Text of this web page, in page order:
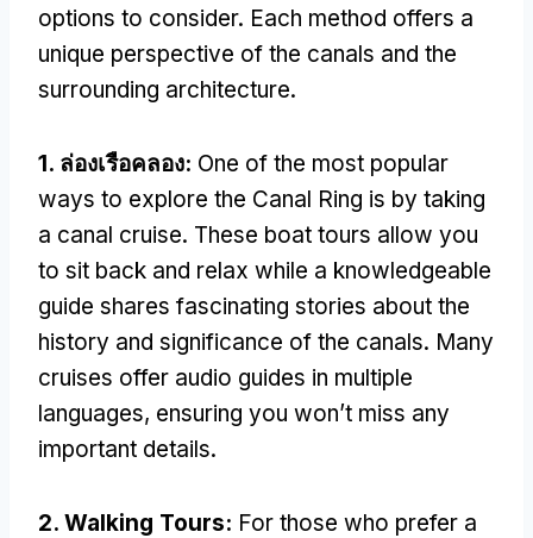
options to consider. Each method offers a
unique perspective of the canals and the
surrounding architecture.
1. ล่องเรือคลอง: One of the most popular
ways to explore the Canal Ring is by taking
a canal cruise. These boat tours allow you
to sit back and relax while a knowledgeable
guide shares fascinating stories about the
history and significance of the canals. Many
cruises offer audio guides in multiple
languages, ensuring you won’t miss any
important details.
2. Walking Tours: For those who prefer a